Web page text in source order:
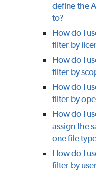
define the
to?
How do I
filter by
How do I
filter by
How do I
filter by
How do I
assign the
one file
How do I
filter by